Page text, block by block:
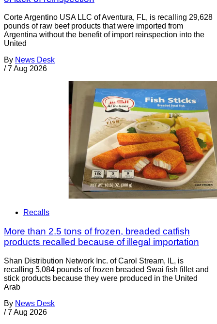
Corte Argentino USA LLC of Aventura, FL, is recalling 29,628
pounds of raw beef products that were imported from
Argentina without the benefit of import reinspection into the
United
By News Desk
/ 7 Aug 2026
Recalls
More than 2.5 tons of frozen, breaded catfish
products recalled because of illegal importation
Shan Distribution Network Inc. of Carol Stream, IL, is
recalling 5,084 pounds of frozen breaded Swai fish fillet and
stick products because they were produced in the United
Arab
By News Desk
/ 7 Aug 2026